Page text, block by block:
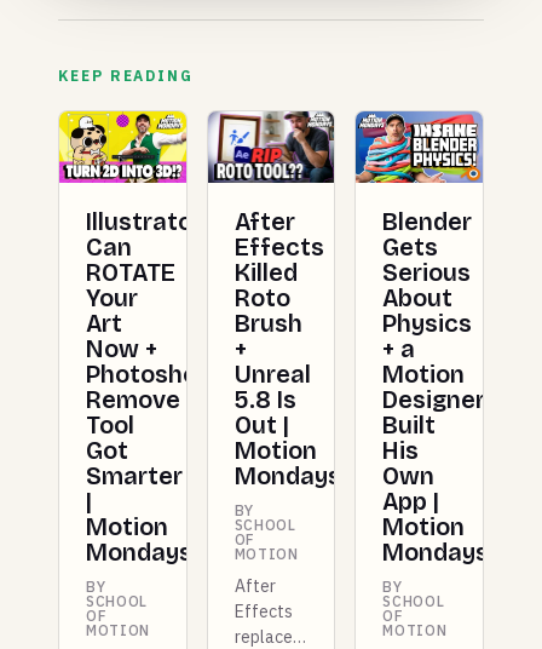
KEEP READING
Illustrator
Can
ROTATE
Your
Art
Now +
Photoshop's
Remove
Tool
Got
Smarter
|
Motion
Mondays
BY
SCHOOL
OF
MOTION
After
Effects
Killed
Roto
Brush
+
Unreal
5.8 Is
Out |
Motion
Mondays
BY
SCHOOL
OF
MOTION
After
Effects
replaces
Blender
Gets
Serious
About
Physics
+ a
Motion
Designer
Built
His
Own
App |
Motion
Mondays
BY
SCHOOL
OF
MOTION